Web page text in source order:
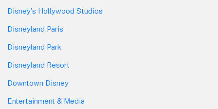
Disney's Hollywood Studios
Disneyland Paris
Disneyland Park
Disneyland Resort
Downtown Disney
Entertainment & Media